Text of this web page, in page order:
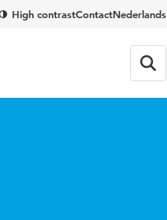
High contrastContactNederlands